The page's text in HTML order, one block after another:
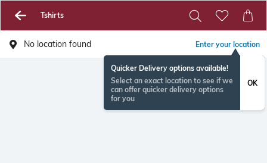
Tshirts
No location found Enter your location
Quicker Delivery options available!
Select an exact location to see if we
can offer quicker delivery options
for you
OK